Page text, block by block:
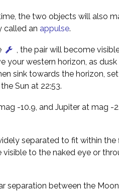
the two objects will also
called an appulse.
, the pair will become
your western horizon, as
sink towards the horizon,
Sun at 22:53.
-10.9, and Jupiter at mag -
separated to fit within
to the naked eye or
separation between the